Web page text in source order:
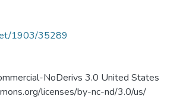
1903/35289
NoDerivs 3.0 United States
licenses/by-nc-nd/3.0/us/